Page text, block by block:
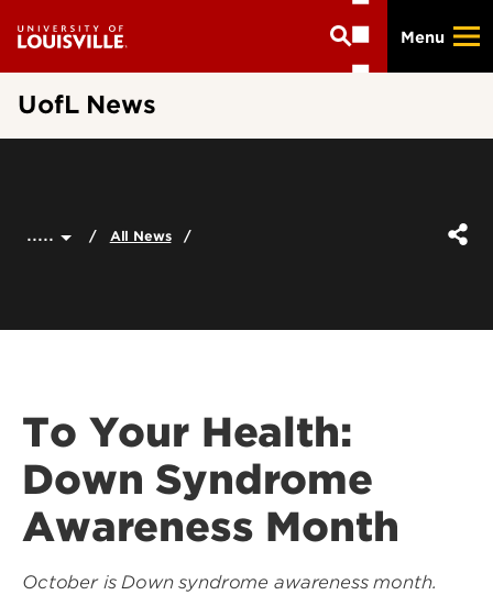
main
Menu
UofL News
..... All News
To Your Health:
Down Syndrome
Awareness Month
October is Down syndrome awareness month.